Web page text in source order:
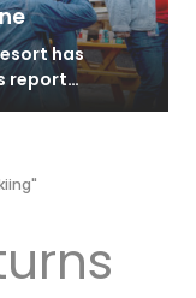
has
report…